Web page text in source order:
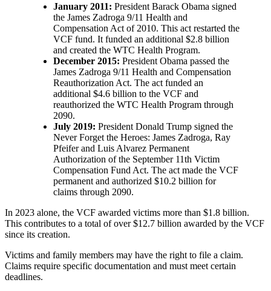
January 2011: President Barack Obama signed
the James Zadroga 9/11 Health and
Compensation Act of 2010. This act restarted the
VCF fund. It funded an additional $2.8 billion
and created the WTC Health Program.
December 2015: President Obama passed the
James Zadroga 9/11 Health and Compensation
Reauthorization Act. The act funded an
additional $4.6 billion to the VCF and
reauthorized the WTC Health Program through
2090.
July 2019: President Donald Trump signed the
Never Forget the Heroes: James Zadroga, Ray
Pfeifer and Luis Alvarez Permanent
Authorization of the September 11th Victim
Compensation Fund Act. The act made the VCF
permanent and authorized $10.2 billion for
claims through 2090.
In 2023 alone, the VCF awarded victims more than $1.8 billion.
This contributes to a total of over $12.7 billion awarded by the VCF
since its creation.
Victims and family members may have the right to file a claim.
Claims require specific documentation and must meet certain
deadlines.